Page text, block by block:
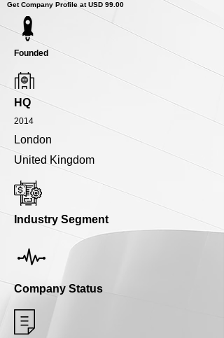
Get Company Profile at USD 99.00
Founded
HQ
2014
London
United Kingdom
Industry Segment
Company Status